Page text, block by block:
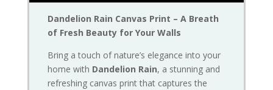
Dandelion Rain Canvas Print – A Breath
of Fresh Beauty for Your Walls
Bring a touch of nature’s elegance into your
home with Dandelion Rain, a stunning and
refreshing canvas print that captures the